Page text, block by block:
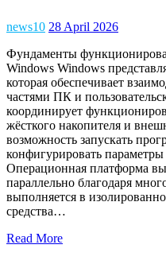
news10 28 April 2026
Фундаменты
Windows Windows
которая обеспечивает
частями ПК и
координирует
жёсткого накопителя и
возможность запускать
конфигурировать
Операционная платформа
параллельно благодаря
выполняется в
средства…
Read More